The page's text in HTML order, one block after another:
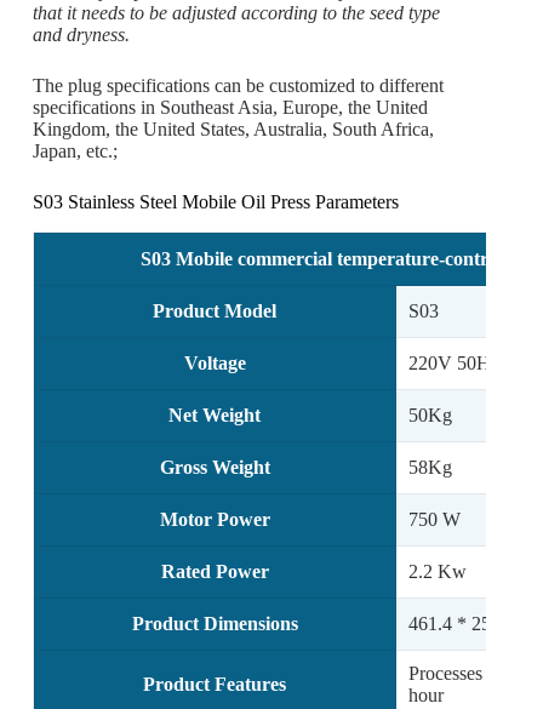
that it needs to be adjusted according to the seed type
and dryness.
The plug specifications can be customized to different
specifications in Southeast Asia, Europe, the United
Kingdom, the United States, Australia, South Africa,
Japan, etc.;
S03 Stainless Steel Mobile Oil Press Parameters
S03 Mobile commercial temperature-controlled
Product Model S03
Voltage 220V 50Hz
Net Weight 50Kg
Gross Weight 58Kg
Motor Power 750 W
Rated Power 2.2 Kw
Product Dimensions 461.4 * 251.2 *
Product Features
Processes
hour